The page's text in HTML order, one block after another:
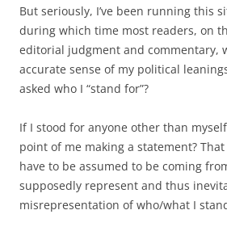
But seriously, I’ve been running this
during which time most readers, on
editorial judgment and commentary,
accurate sense of my political
asked who I “stand for”?
If I stood for anyone other than
point of me making a statement?
have to be assumed to be coming
supposedly represent and thus
misrepresentation of who/what I